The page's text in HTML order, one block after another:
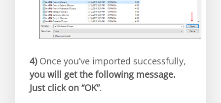
4)Once you’ve imported successfully,
you will get the following message.
Just click on “OK”.